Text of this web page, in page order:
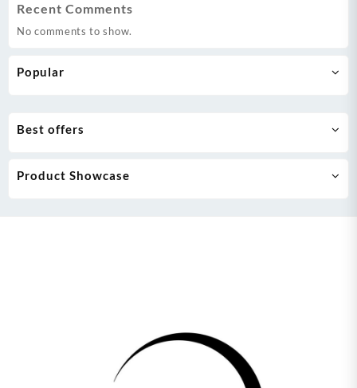
Recent Comments
No comments to show.
Popular
Best offers
Product Showcase